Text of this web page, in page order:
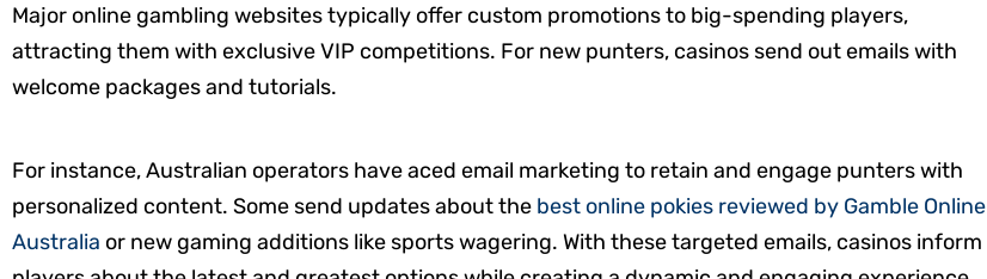
Major online gambling websites typically offer custom promotions to big-spending players,
attracting them with exclusive VIP competitions. For new punters, casinos send out emails with
welcome packages and tutorials.
For instance, Australian operators have aced email marketing to retain and engage punters with
personalized content. Some send updates about the best online pokies reviewed by Gamble Online
Australia or new gaming additions like sports wagering. With these targeted emails, casinos inform